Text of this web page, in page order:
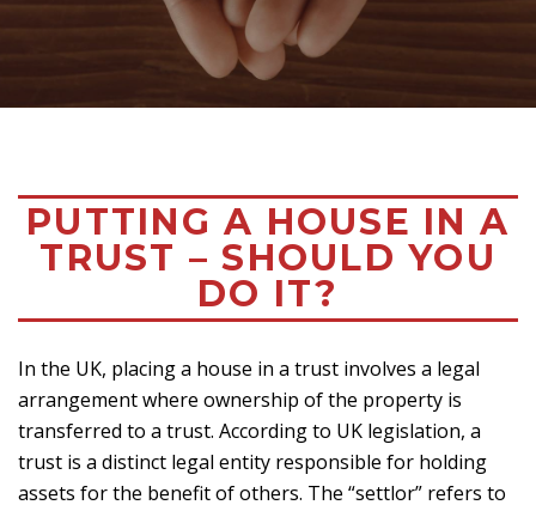
PUTTING A HOUSE IN A
TRUST – SHOULD YOU
DO IT?
In the UK, placing a house in a trust involves a legal
arrangement where ownership of the property is
transferred to a trust. According to UK legislation, a
trust is a distinct legal entity responsible for holding
assets for the benefit of others. The “settlor” refers to